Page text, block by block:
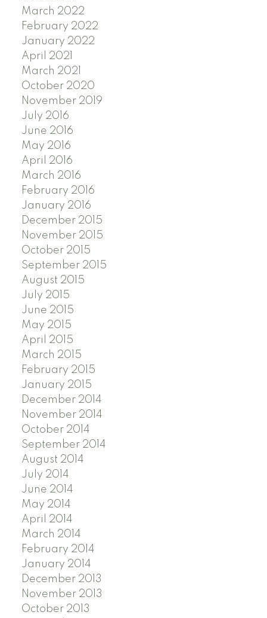
March 2022
February 2022
January 2022
April 2021
March 2021
October 2020
November 2019
July 2016
June 2016
May 2016
April 2016
March 2016
February 2016
January 2016
December 2015
November 2015
October 2015
September 2015
August 2015
July 2015
June 2015
May 2015
April 2015
March 2015
February 2015
January 2015
December 2014
November 2014
October 2014
September 2014
August 2014
July 2014
June 2014
May 2014
April 2014
March 2014
February 2014
January 2014
December 2013
November 2013
October 2013